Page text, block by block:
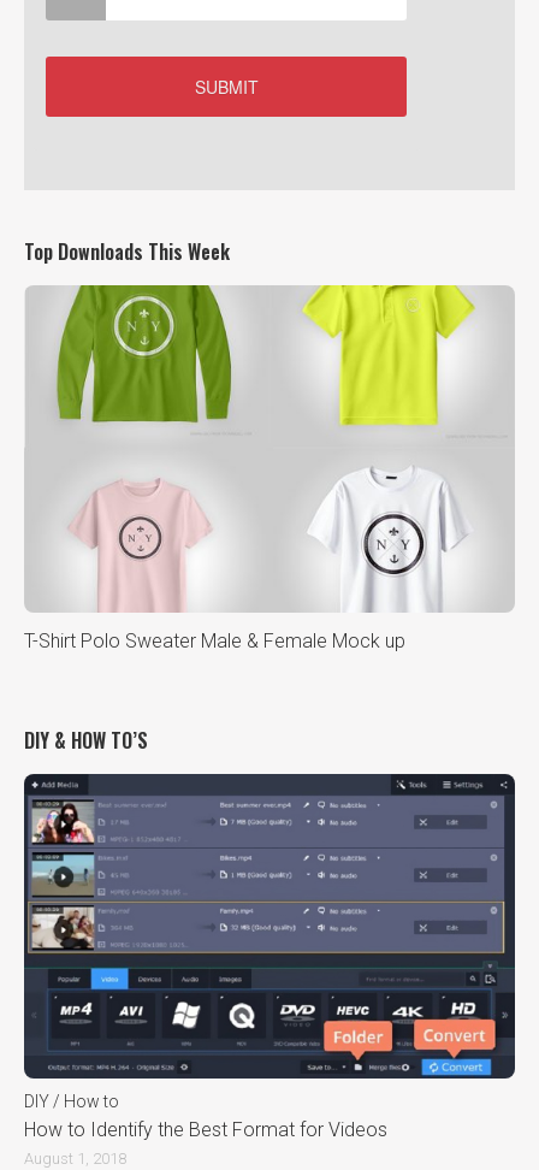
Top Downloads This Week
T-Shirt Polo Sweater Male & Female Mock up
DIY & HOW TO’S
DIY / How to
How to Identify the Best Format for Videos
August 1, 2018